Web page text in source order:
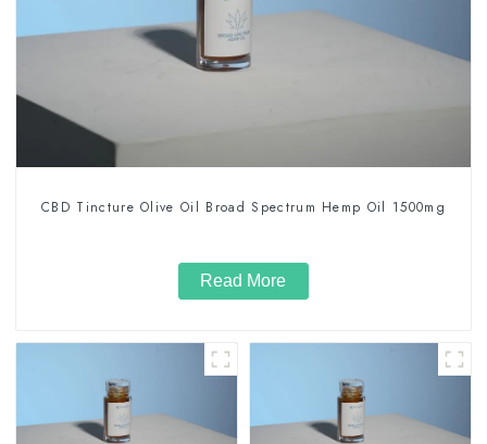
CBD Tincture Olive Oil Broad Spectrum Hemp Oil 1500mg
Read More